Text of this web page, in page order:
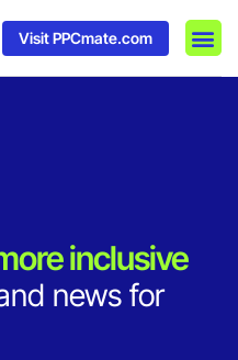
Visit PPCmate.com
inclusive
news for